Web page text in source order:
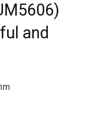
and